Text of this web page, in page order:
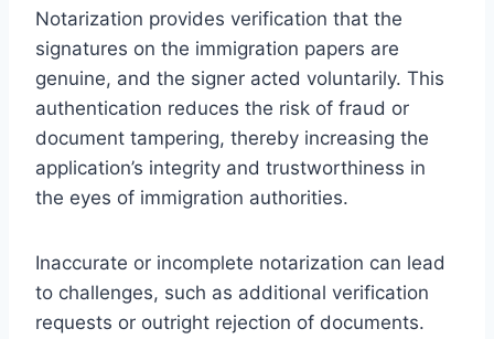
Notarization provides verification that the
signatures on the immigration papers are
genuine, and the signer acted voluntarily. This
authentication reduces the risk of fraud or
document tampering, thereby increasing the
application’s integrity and trustworthiness in
the eyes of immigration authorities.
Inaccurate or incomplete notarization can lead
to challenges, such as additional verification
requests or outright rejection of documents.